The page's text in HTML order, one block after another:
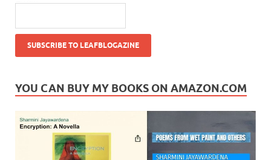
YOU CAN BUY MY BOOKS ON AMAZON.COM